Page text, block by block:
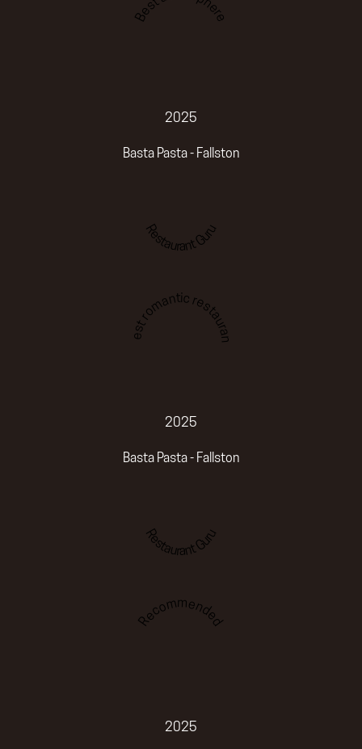
2025
Basta Pasta - Fallston
Restaurant Guru
Best romantic restaurant
2025
Basta Pasta - Fallston
Restaurant Guru
Recommended
2025